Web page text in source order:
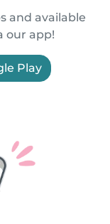
and available
our app!
Play